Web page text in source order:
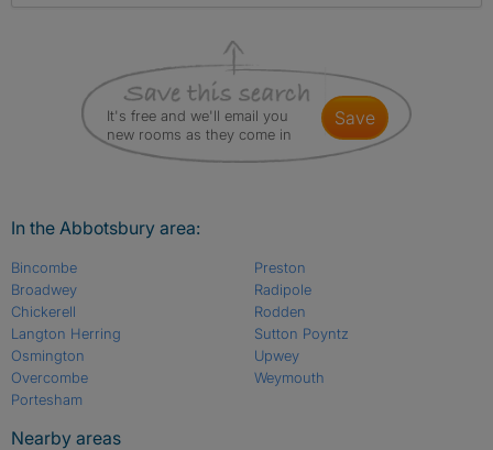
It's free and we'll email you
new rooms as they come in
save
In the Abbotsbury area:
Bincombe
Broadwey
Chickerell
Langton Herring
Osmington
Overcombe
Portesham
Preston
Radipole
Rodden
Sutton Poyntz
Upwey
Weymouth
Nearby areas